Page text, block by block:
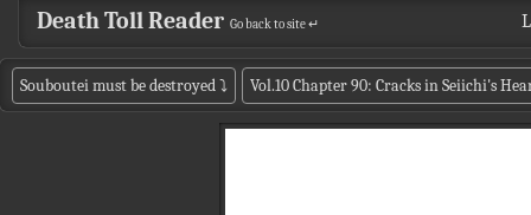
Death Toll Reader Go back to site ↵
Souboutei must be destroyed⤵ Vol.10 Chapter 90: Cracks in Seiichi's